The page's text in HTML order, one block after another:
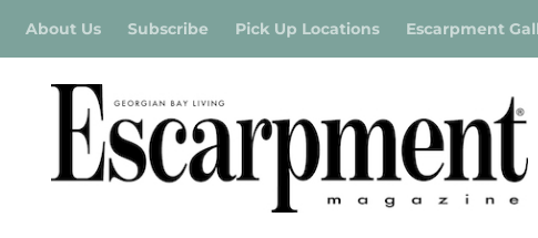
About Us Subscribe Pick Up Locations Escarpment